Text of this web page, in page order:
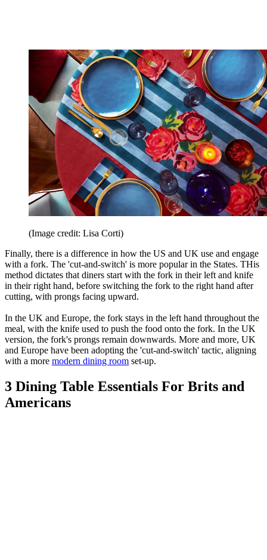
(Image credit: Lisa Corti)
Finally, there is a difference in how the US and UK use and engage
with a fork. The 'cut-and-switch' is more popular in the States. THis
method dictates that diners start with the fork in their left and knife
in their right hand, before switching the fork to the right hand after
cutting, with prongs facing upward.
In the UK and Europe, the fork stays in the left hand throughout the
meal, with the knife used to push the food onto the fork. In the UK
version, the fork's prongs remain downwards. More and more, UK
and Europe have been adopting the 'cut-and-switch' tactic, aligning
with a more modern dining room set-up.
3 Dining Table Essentials For Brits and
Americans